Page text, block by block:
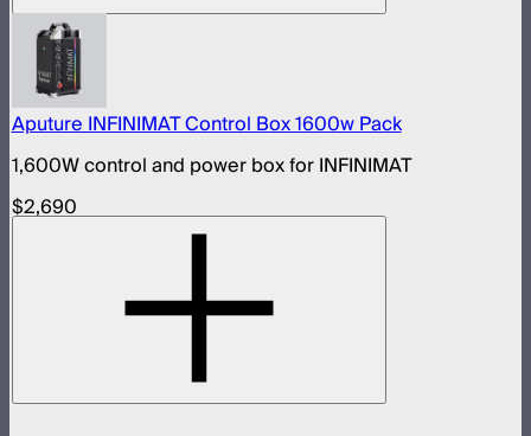
Aputure INFINIMAT Control Box 1600w Pack
1,600W control and power box for INFINIMAT
$2,690